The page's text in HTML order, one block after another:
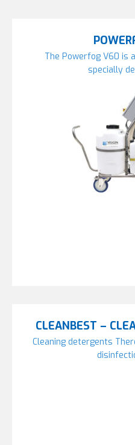
The Powerfog V60 is
specially
CLEANBEST –
Cleaning detergents